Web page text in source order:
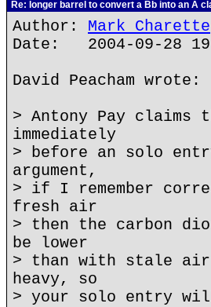
Re: longer barrel to convert a Bb into an A
Author: Mark Charette
Date: 2004-09-28
David Peacham wrote:
> Antony Pay claims
immediately
> before an solo
argument,
> if I remember
fresh air
> then the carbon
be lower
> than with stale
heavy, so
> your solo entry